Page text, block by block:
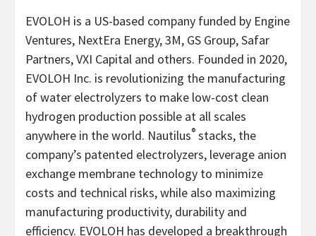
EVOLOH is a US-based company funded by Engine
Ventures, NextEra Energy, 3M, GS Group, Safar
Partners, VXI Capital and others. Founded in 2020,
EVOLOH Inc. is revolutionizing the manufacturing
of water electrolyzers to make low-cost clean
hydrogen production possible at all scales
anywhere in the world. Nautilus® stacks, the
company’s patented electrolyzers, leverage anion
exchange membrane technology to minimize
costs and technical risks, while also maximizing
manufacturing productivity, durability and
efficiency. EVOLOH has developed a breakthrough